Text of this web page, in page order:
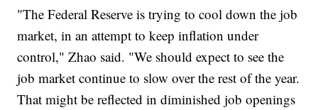
"The Federal Reserve is trying to cool down the job
market, in an attempt to keep inflation under
control," Zhao said. "We should expect to see the
job market continue to slow over the rest of the year.
That might be reflected in diminished job openings